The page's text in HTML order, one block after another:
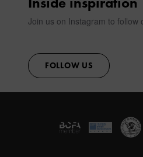
Join us on Instagram to follow
FOLLOW US